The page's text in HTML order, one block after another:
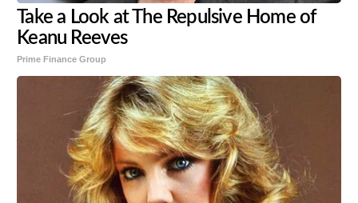
Take a Look at The Repulsive Home of
Keanu Reeves
Prime Finance Group